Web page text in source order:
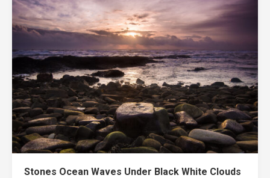
Stones Ocean Waves Under Black White Clouds